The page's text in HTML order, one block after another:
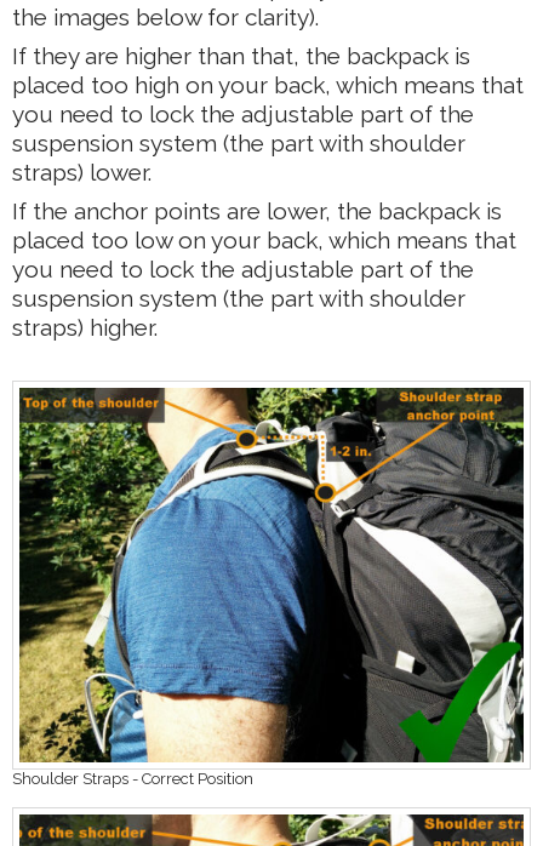
the images below for clarity).
If they are higher than that, the backpack is
placed too high on your back, which means that
you need to lock the adjustable part of the
suspension system (the part with shoulder
straps) lower.
If the anchor points are lower, the backpack is
placed too low on your back, which means that
you need to lock the adjustable part of the
suspension system (the part with shoulder
straps) higher.
Shoulder Straps - Correct Position